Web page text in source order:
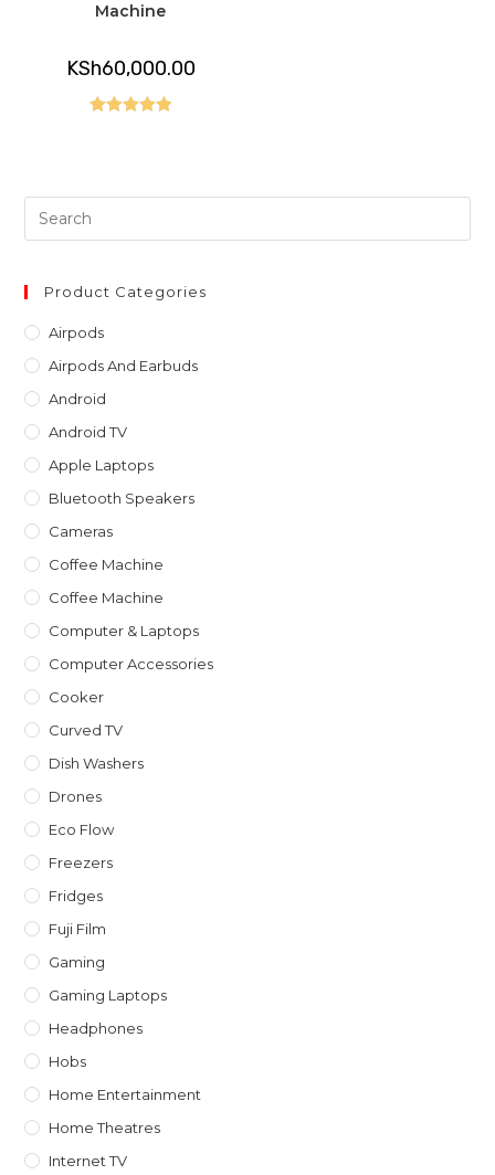
Machine
KSh60,000.00
Product Categories
Airpods
Airpods And Earbuds
Android
Android TV
Apple Laptops
Bluetooth Speakers
Cameras
Coffee Machine
Coffee Machine
Computer & Laptops
Computer Accessories
Cooker
Curved TV
Dish Washers
Drones
Eco Flow
Freezers
Fridges
Fuji Film
Gaming
Gaming Laptops
Headphones
Hobs
Home Entertainment
Home Theatres
Internet TV